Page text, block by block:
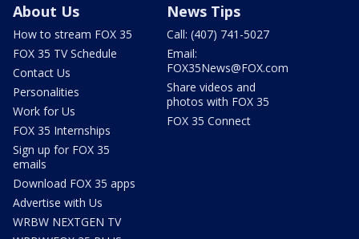
About Us
How to stream FOX 35
FOX 35 TV Schedule
Contact Us
Personalities
Work for Us
FOX 35 Internships
Sign up for FOX 35
emails
Download FOX 35 apps
Advertise with Us
WRBW NEXTGEN TV
News Tips
Call: (407) 741-5027
Email:
FOX35News@FOX.com
Share videos and
photos with FOX 35
FOX 35 Connect